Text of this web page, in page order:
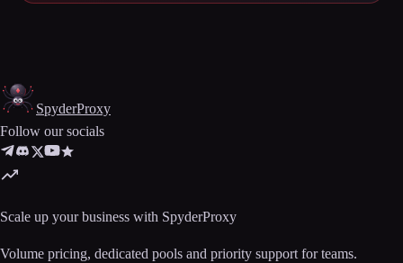
SpyderProxy
Follow our socials
Scale up your business with SpyderProxy
Volume pricing, dedicated pools and priority support for teams.